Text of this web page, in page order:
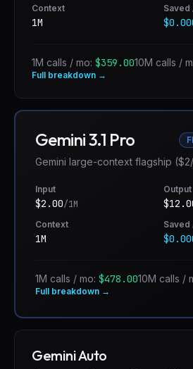
Context
1M
Saved
1M calls / mo: $359.0010M calls /
Full breakdown →
Gemini 3.1 Pro
Gemini large-context flagship
Input
$2.00/1M
Output
$
Context
1M
Saved
1M calls / mo: $478.0010M calls /
Full breakdown →
Gemini Auto